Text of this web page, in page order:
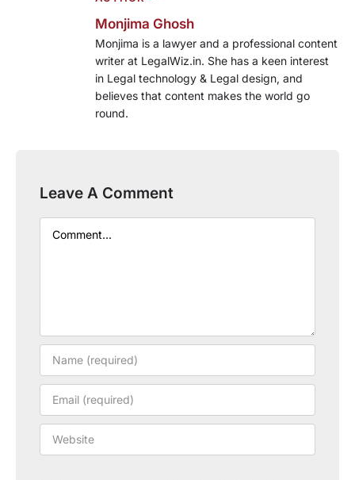
Monjima Ghosh
Monjima is a lawyer and a professional content
writer at LegalWiz.in. She has a keen interest
in Legal technology & Legal design, and
believes that content makes the world go
round.
Leave A Comment